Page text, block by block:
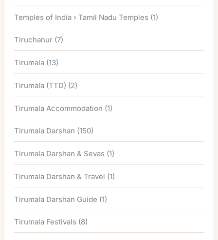
Temples of India › Tamil Nadu Temples (1)
Tiruchanur (7)
Tirumala (13)
Tirumala (TTD) (2)
Tirumala Accommodation (1)
Tirumala Darshan (150)
Tirumala Darshan & Sevas (1)
Tirumala Darshan & Travel (1)
Tirumala Darshan Guide (1)
Tirumala Festivals (8)